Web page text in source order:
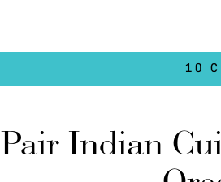
10
Pair Indian